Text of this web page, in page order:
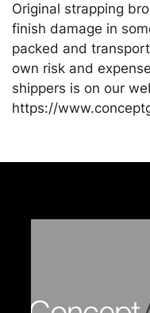
Original strapping
finish damage in
packed and
own risk and
shippers is on our
https://